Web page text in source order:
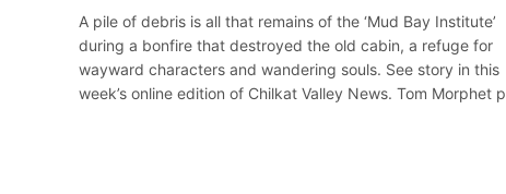
A pile of debris is all that remains of the ‘Mud Bay Institute’
during a bonfire that destroyed the old cabin, a refuge for
wayward characters and wandering souls. See story in this
week’s online edition of Chilkat Valley News. Tom Morphet